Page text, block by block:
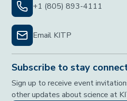
+1 (805) 893-4111
Email KITP
Subscribe to stay
Sign up to receive event
other updates about science at